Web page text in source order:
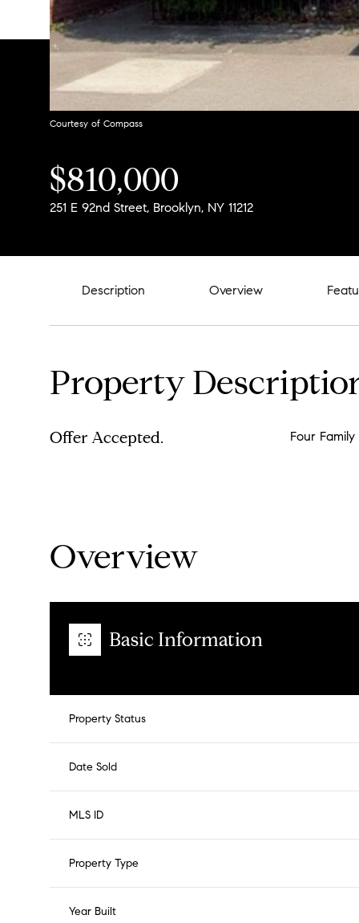
Courtesy of Compass
$810,000
251 E 92nd Street, Brooklyn, NY 11212
Description Overview
Property
Offer Accepted. Four
Overview
Basic Information
Property Status
Date Sold
MLS ID
Property Type
Year Built